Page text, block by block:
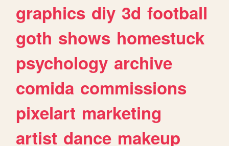
graphics diy 3d football
goth shows homestuck
psychology archive
comida commissions
pixelart marketing
artist dance makeup